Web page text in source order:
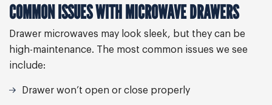
COMMON ISSUES WITH MICROWAVE DRAWERS
Drawer microwaves may look sleek, but they can be
high-maintenance. The most common issues we see
include:
Drawer won’t open or close properly